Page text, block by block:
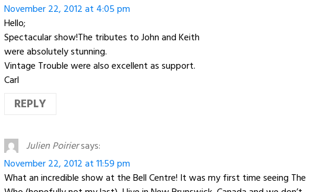
November 22, 2012 at 4:05 pm
Hello;
Spectacular show!The tributes to John and Keith
were absolutely stunning.
Vintage Trouble were also excellent as support.
Carl
REPLY
Julien Poiriersays:
November 22, 2012 at 11:59 pm
What an incredible show at the Bell Centre! It was my first time seeing The